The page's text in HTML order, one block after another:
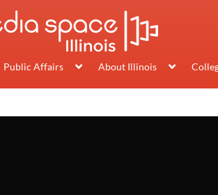
Public Affairs About Illinois